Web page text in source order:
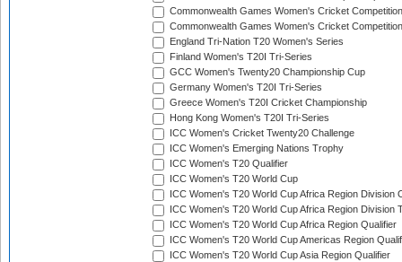
Commonwealth Games Women's Cricket Competition
Commonwealth Games Women's Cricket
England Tri-Nation T20 Women's Series
Finland Women's T20I Tri-Series
GCC Women's Twenty20 Championship Cup
Germany Women's T20I Tri-Series
Greece Women's T20I Cricket Championship
Hong Kong Women's T20I Tri-Series
ICC Women's Cricket Twenty20 Challenge
ICC Women's Emerging Nations Trophy
ICC Women's T20 Qualifier
ICC Women's T20 World Cup
ICC Women's T20 World Cup Africa Region Division
ICC Women's T20 World Cup Africa Region Division
ICC Women's T20 World Cup Africa Region Qualifier
ICC Women's T20 World Cup Americas Region
ICC Women's T20 World Cup Asia Region Qualifier